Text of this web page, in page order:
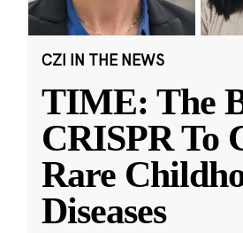
CZI IN THE NEWS
TIME: The
CRISPR To
Rare
Diseases